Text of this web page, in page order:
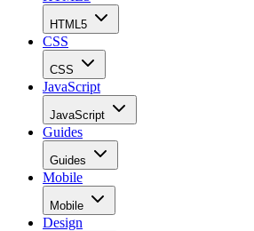
HTML5
CSS
CSS
JavaScript
JavaScript
Guides
Guides
Mobile
Mobile
Design